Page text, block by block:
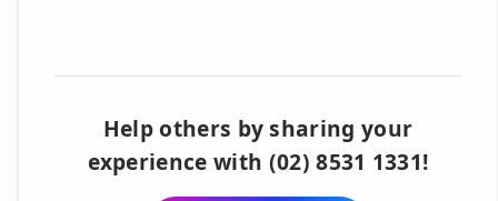
Help others by sharing your
experience with (02) 8531 1331!